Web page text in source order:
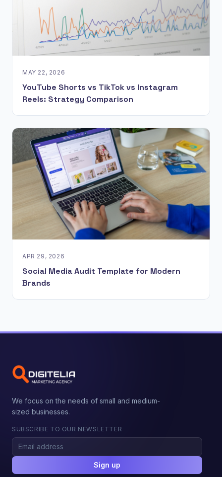
MAY 22, 2026
YouTube Shorts vs TikTok vs Instagram
Reels: Strategy Comparison
APR 29, 2026
Social Media Audit Template for Modern
Brands
We focus on the needs of small and medium-
sized businesses.
SUBSCRIBE TO OUR NEWSLETTER
Sign up